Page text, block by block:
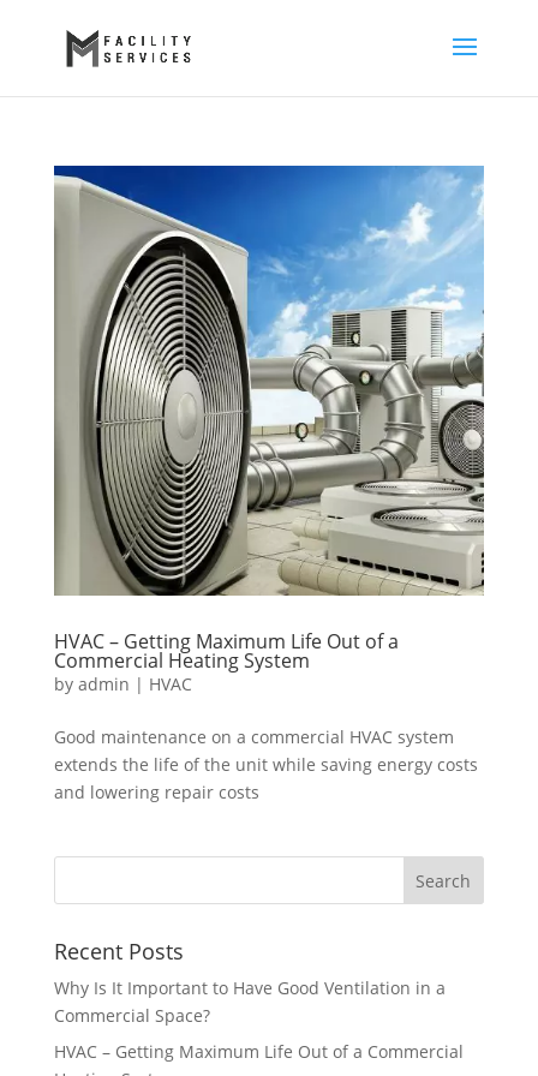
HVAC – Getting Maximum Life Out of a
Commercial Heating System
by admin | HVAC
Good maintenance on a commercial HVAC system
extends the life of the unit while saving energy costs
and lowering repair costs
Recent Posts
Why Is It Important to Have Good Ventilation in a
Commercial Space?
HVAC – Getting Maximum Life Out of a Commercial